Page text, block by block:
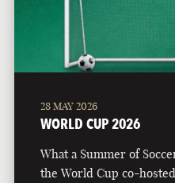
28 MAY 2026
WORLD CUP 2026
What a Summer of
the World Cup co-